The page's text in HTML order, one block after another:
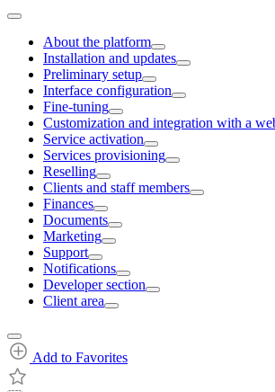
About the platform
Installation and updates
Preliminary setup
Interface configuration
Fine-tuning
Customization and integration with a
Service activation
Services provisioning
Reselling
Clients and staff members
Finances
Documents
Marketing
Support
Notifications
Developer section
Client area
Add to Favorites